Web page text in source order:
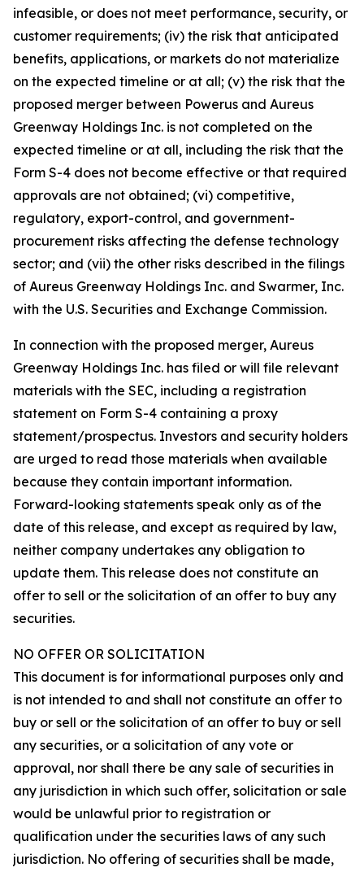
infeasible, or does not meet performance, security, or
customer requirements; (iv) the risk that anticipated
benefits, applications, or markets do not materialize
on the expected timeline or at all; (v) the risk that the
proposed merger between Powerus and Aureus
Greenway Holdings Inc. is not completed on the
expected timeline or at all, including the risk that the
Form S-4 does not become effective or that required
approvals are not obtained; (vi) competitive,
regulatory, export-control, and government-
procurement risks affecting the defense technology
sector; and (vii) the other risks described in the filings
of Aureus Greenway Holdings Inc. and Swarmer, Inc.
with the U.S. Securities and Exchange Commission.
In connection with the proposed merger, Aureus
Greenway Holdings Inc. has filed or will file relevant
materials with the SEC, including a registration
statement on Form S-4 containing a proxy
statement/prospectus. Investors and security holders
are urged to read those materials when available
because they contain important information.
Forward-looking statements speak only as of the
date of this release, and except as required by law,
neither company undertakes any obligation to
update them. This release does not constitute an
offer to sell or the solicitation of an offer to buy any
securities.
NO OFFER OR SOLICITATION
This document is for informational purposes only and
is not intended to and shall not constitute an offer to
buy or sell or the solicitation of an offer to buy or sell
any securities, or a solicitation of any vote or
approval, nor shall there be any sale of securities in
any jurisdiction in which such offer, solicitation or sale
would be unlawful prior to registration or
qualification under the securities laws of any such
jurisdiction. No offering of securities shall be made,